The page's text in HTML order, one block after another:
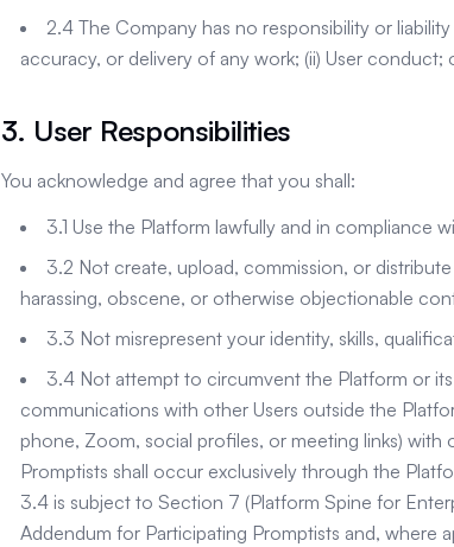
2.4 The Company has no responsibility or
accuracy, or delivery of any work; (ii) User conduct;
3. User Responsibilities
You acknowledge and agree that you shall:
3.1 Use the Platform lawfully and in compliance
3.2 Not create, upload, commission, or
harassing, obscene, or otherwise objectionable
3.3 Not misrepresent your identity, skills,
3.4 Not attempt to circumvent the Platform or
communications with other Users outside the
phone, Zoom, social profiles, or meeting links)
Promptists shall occur exclusively through the
3.4 is subject to Section 7 (Platform Spine for
Addendum for Participating Promptists and, where